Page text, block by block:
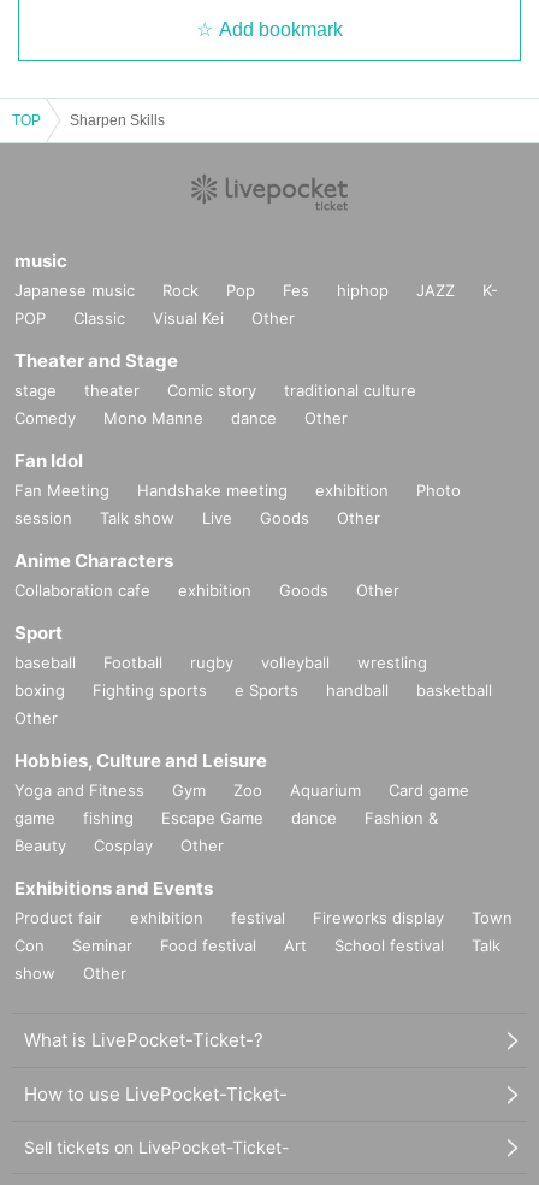
Add bookmark
TOP Sharpen Skills
music
Japanese music Rock Pop Fes hiphop JAZZ
K-
POP
Classic Visual Kei Other
Theater and Stage
stage theater Comic story
traditional culture
Comedy
Mono Manne dance Other
Fan Idol
Fan Meeting Handshake meeting exhibition
Photo
session
Talk show Live Goods Other
Anime Characters
Collaboration cafe exhibition Goods Other
Sport
baseball Football rugby volleyball
wrestling
boxing
Fighting sports e Sports handball
basketball
Other
Hobbies, Culture and Leisure
Yoga and Fitness Gym Zoo Aquarium
Card game
game
fishing Escape Game dance
Fashion &
Beauty
Cosplay Other
Exhibitions and Events
Product fair exhibition festival Fireworks display
Town
Con
Seminar Food festival Art School festival
Talk
show
Other
What is LivePocket-Ticket-?
How to use LivePocket-Ticket-
Sell tickets on LivePocket-Ticket-